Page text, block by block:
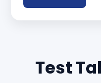
Test